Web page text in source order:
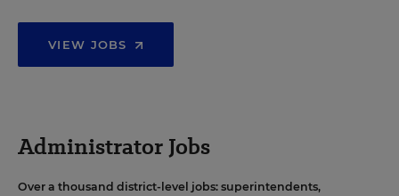
VIEW JOBS
Administrator Jobs
Over a thousand district-level jobs: superintendents,